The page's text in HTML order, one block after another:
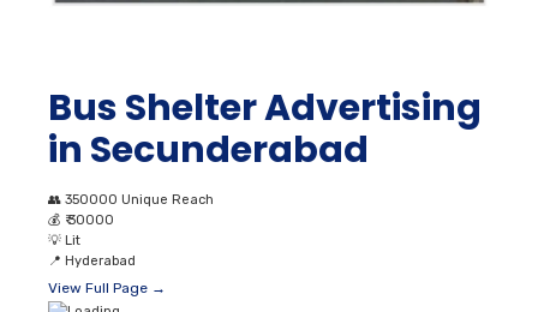
Bus Shelter Advertising
in Secunderabad
👥 350000 Unique Reach
💰 ₹ 30000
💡 Lit
📍 Hyderabad
View Full Page →